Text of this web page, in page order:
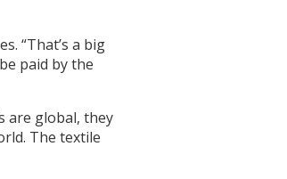
“That’s a big
paid by the
are global, they
The textile